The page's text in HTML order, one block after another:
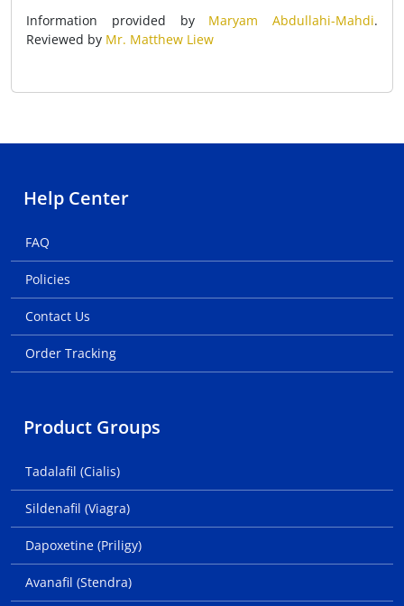
Information provided by Maryam Abdullahi-Mahdi.
Reviewed by Mr. Matthew Liew
Help Center
FAQ
Policies
Contact Us
Order Tracking
Product Groups
Tadalafil (Cialis)
Sildenafil (Viagra)
Dapoxetine (Priligy)
Avanafil (Stendra)